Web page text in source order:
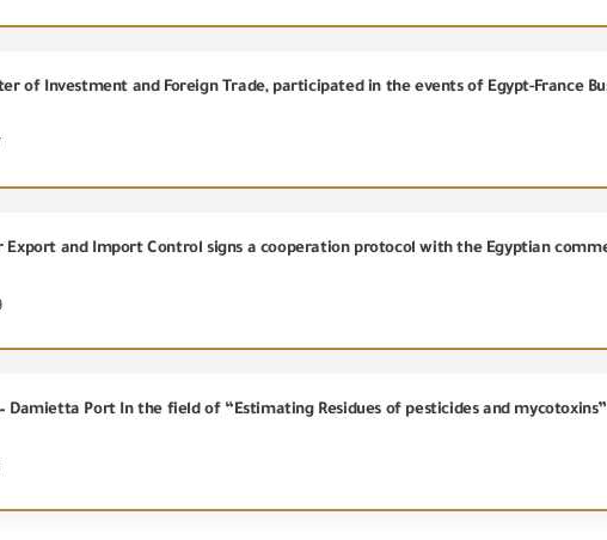
Damietta Port In the field of “Estimating Residues of pesticides and mycotoxins”